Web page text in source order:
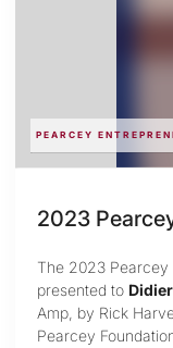
PEARCEY
2023
The 2023 Pearcey
presented to
Amp, by Rick
Pearcey